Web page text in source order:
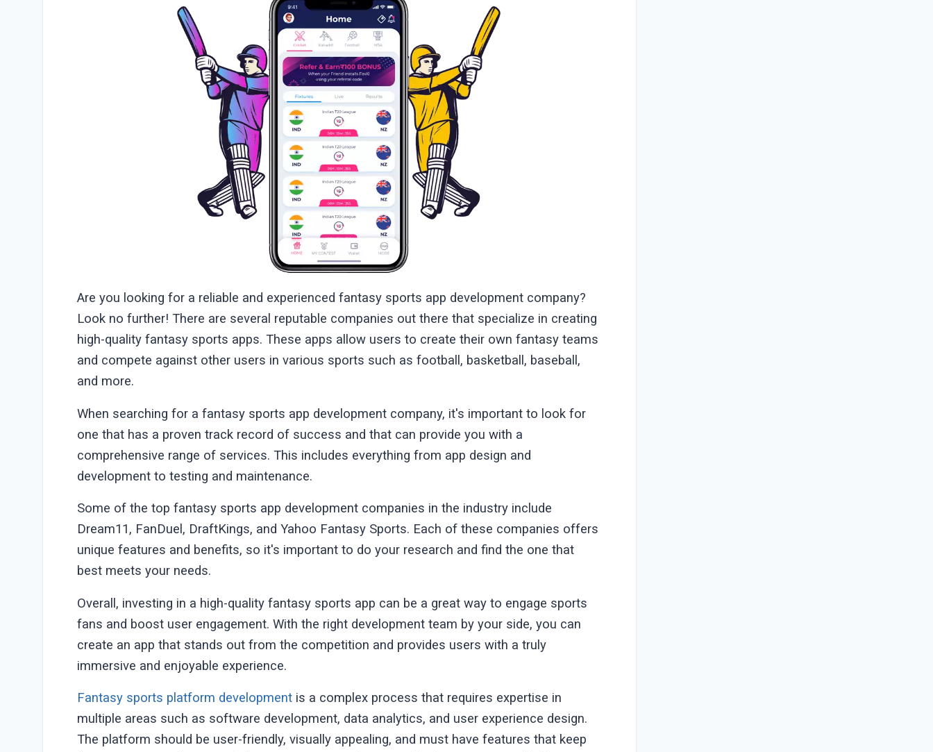
Are you looking for a reliable and experienced fantasy sports app development company?
Look no further! There are several reputable companies out there that specialize in creating
high-quality fantasy sports apps. These apps allow users to create their own fantasy teams
and compete against other users in various sports such as football, basketball, baseball,
and more.
When searching for a fantasy sports app development company, it's important to look for
one that has a proven track record of success and that can provide you with a
comprehensive range of services. This includes everything from app design and
development to testing and maintenance.
Some of the top fantasy sports app development companies in the industry include
Dream11, FanDuel, DraftKings, and Yahoo Fantasy Sports. Each of these companies offers
unique features and benefits, so it's important to do your research and find the one that
best meets your needs.
Overall, investing in a high-quality fantasy sports app can be a great way to engage sports
fans and boost user engagement. With the right development team by your side, you can
create an app that stands out from the competition and provides users with a truly
immersive and enjoyable experience.
Fantasy sports platform development is a complex process that requires expertise in
multiple areas such as software development, data analytics, and user experience design.
The platform should be user-friendly, visually appealing, and must have features that keep